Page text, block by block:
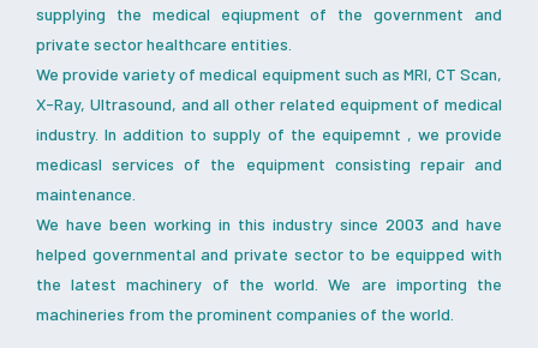
supplying the medical eqiupment of the government and
private sector healthcare entities.
We provide variety of medical equipment such as MRI, CT Scan,
X-Ray, Ultrasound, and all other related equipment of medical
industry. In addition to supply of the equipemnt , we provide
medicasl services of the equipment consisting repair and
maintenance.
We have been working in this industry since 2003 and have
helped governmental and private sector to be equipped with
the latest machinery of the world. We are importing the
machineries from the prominent companies of the world.